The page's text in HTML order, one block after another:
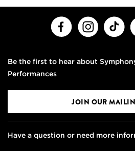
FacebookInstagram
Be the first to hear about
Performances
JOIN OUR
Have a question or need more